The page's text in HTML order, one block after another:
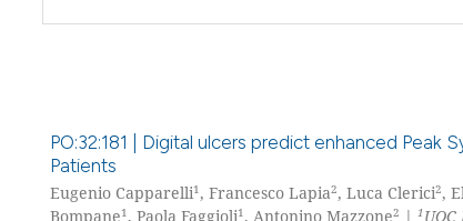
PO:32:181 | Digital ulcers predict enhanced
Patients
Eugenio Capparelli1, Francesco Lapia2, Luca Clerici2,
Bompane1, Paola Faggioli1, Antonino Mazzone2 | 1